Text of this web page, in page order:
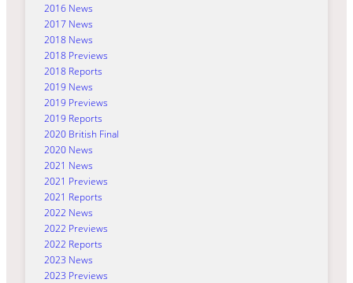
2016 News
2017 News
2018 News
2018 Previews
2018 Reports
2019 News
2019 Previews
2019 Reports
2020 British Final
2020 News
2021 News
2021 Previews
2021 Reports
2022 News
2022 Previews
2022 Reports
2023 News
2023 Previews